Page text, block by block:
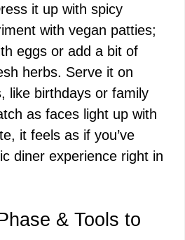
it up with spicy
with vegan patties;
eggs or add a bit of
herbs. Serve it on
like birthdays or family
as faces light up with
it feels as if you’ve
diner experience right in
& Tools to